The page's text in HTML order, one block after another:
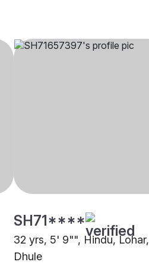
SH71****
32 yrs, 5' 9"", Hindu, Lohar,
Dhule